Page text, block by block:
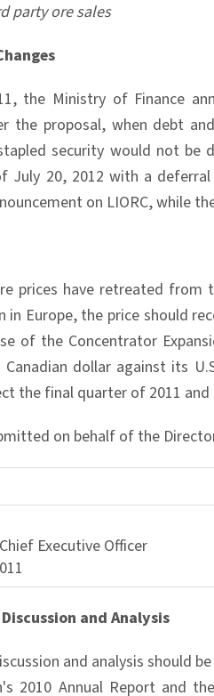
party ore sales
the Ministry of Finance
the proposal, when debt
security would not be
July 20, 2012 with a
on LIORC, while
prices have retreated from
in Europe, the price should
of the Concentrator
dollar against its
the final quarter of 2011
on behalf of the
Executive Officer
and Analysis
and analysis should
2010 Annual Report and